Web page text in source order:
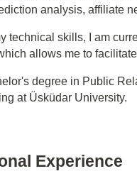
analysis, affiliate
technical skills, I am
allows me to
degree in Public
at Üsküdar University.
Experience